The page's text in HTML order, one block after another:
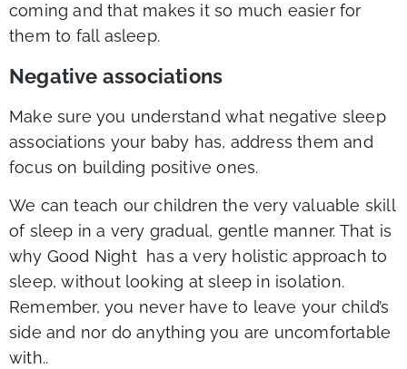
coming and that makes it so much easier for
them to fall asleep.
Negative associations
Make sure you understand what negative sleep
associations your baby has, address them and
focus on building positive ones.
We can teach our children the very valuable skill
of sleep in a very gradual, gentle manner. That is
why Good Night has a very holistic approach to
sleep, without looking at sleep in isolation.
Remember, you never have to leave your child’s
side and nor do anything you are uncomfortable
with..